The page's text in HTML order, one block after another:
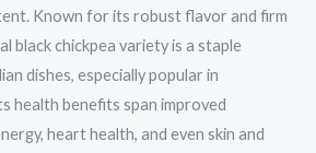
Known for its robust flavor and firm
black chickpea variety is a staple
dishes, especially popular in
health benefits span improved
heart health, and even skin and